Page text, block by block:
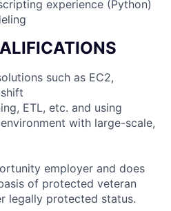
experience (Python)
such as EC2,
ETL, etc. and using
with large-scale,
employer and does
of protected veteran
legally protected status.